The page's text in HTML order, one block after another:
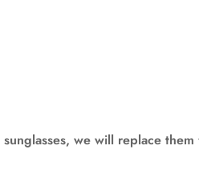
we will replace